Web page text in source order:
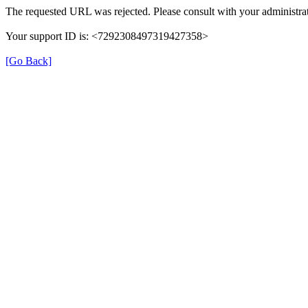
The requested URL was rejected. Please consult with your
Your support ID is: <7292308497319427358>
[Go Back]